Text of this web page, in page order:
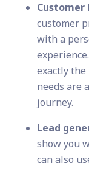
Customer
customer
with a
exactly
needs are
journey.
Lead
show you
can also